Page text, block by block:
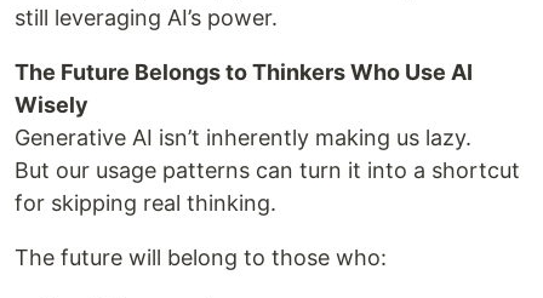
still leveraging AI’s power.
The Future Belongs to Thinkers Who Use AI
Wisely
Generative AI isn’t inherently making us lazy.
But our usage patterns can turn it into a shortcut
for skipping real thinking.
The future will belong to those who: